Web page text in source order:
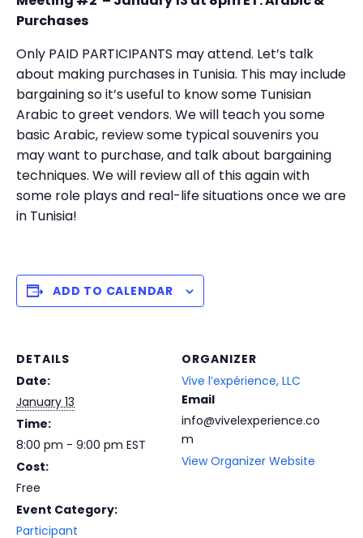
Purchases
Only PAID PARTICIPANTS may attend. Let’s talk
about making purchases in Tunisia. This may include
bargaining so it’s useful to know some Tunisian
Arabic to greet vendors. We will teach you some
basic Arabic, review some typical souvenirs you
may want to purchase, and talk about bargaining
techniques. We will review all of this again with
some role plays and real-life situations once we are
in Tunisia!
ADD TO CALENDAR
DETAILS
Date:
January 13
Time:
8:00 pm - 9:00 pm EST
Cost:
Free
Event Category:
Participant
ORGANIZER
Vive l’expérience, LLC
Email
info@vivelexperience.co
m
View Organizer Website